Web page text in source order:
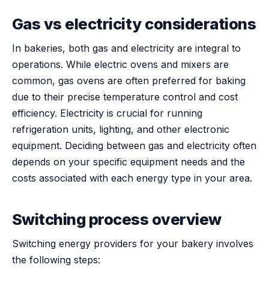
Gas vs electricity considerations
In bakeries, both gas and electricity are integral to
operations. While electric ovens and mixers are
common, gas ovens are often preferred for baking
due to their precise temperature control and cost
efficiency. Electricity is crucial for running
refrigeration units, lighting, and other electronic
equipment. Deciding between gas and electricity often
depends on your specific equipment needs and the
costs associated with each energy type in your area.
Switching process overview
Switching energy providers for your bakery involves
the following steps: